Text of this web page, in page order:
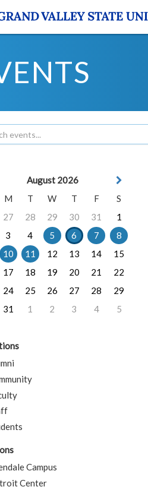
August 2026
M T W T F
S
27 28 29 30 31
1
3 4 5 6 7
8
10 11 12 13 14
15
17 18 19 20 21
22
24 25 26 27 28
29
31 1 2 3 4 5
Campus
Center